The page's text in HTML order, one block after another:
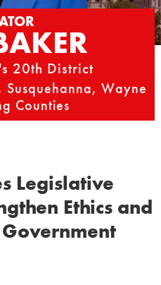
20th District
Susquehanna, Wayne
Counties
Legislative
Ethics and